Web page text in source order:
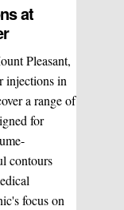
at
Pleasant,
injections in
a range of
for
contours
focus on